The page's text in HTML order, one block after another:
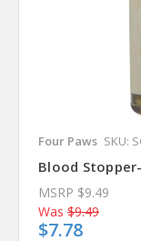
Four Paws SKU:
Blood
MSRP $9.49
Was $9.49
$7.78